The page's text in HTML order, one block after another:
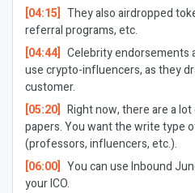
[04:15] They also airdropped
referral programs, etc.
[04:44] Celebrity endorsements
use crypto-influencers, as they
customer.
[05:20] Right now, there are a
papers. You want the write type
(professors, influencers, etc.).
[06:00] You can use Inbound
your ICO.